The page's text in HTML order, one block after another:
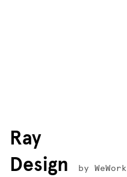
Ray
Design
by WeWork